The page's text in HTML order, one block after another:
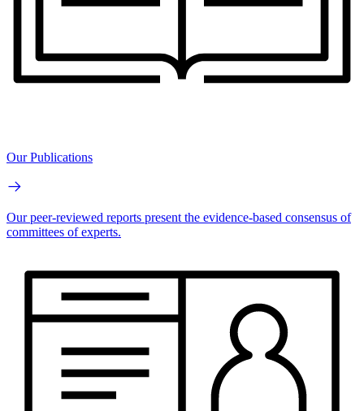
Our Publications
Our peer-reviewed reports present the evidence-based consensus of
committees of experts.